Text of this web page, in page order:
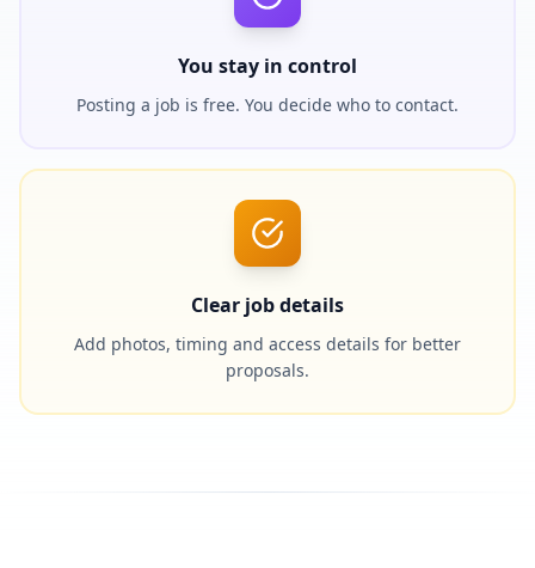
You stay in control
Posting a job is free. You decide who to contact.
Clear job details
Add photos, timing and access details for better
proposals.